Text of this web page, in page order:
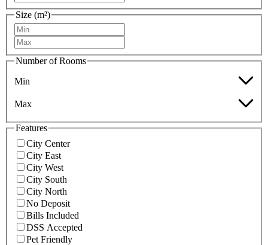
Size (m²)
Number of Rooms
Min
Max
Features
City Center
City East
City West
City South
City North
No Deposit
Bills Included
DSS Accepted
Pet Friendly